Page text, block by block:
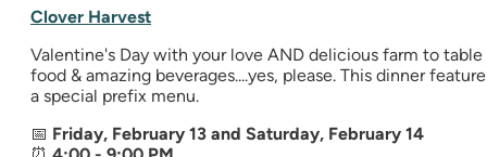
Clover Harvest
Valentine's Day with your love AND delicious farm to table
food & amazing beverages....yes, please. This dinner
a special prefix menu.
📅 Friday, February 13 and Saturday, February 14